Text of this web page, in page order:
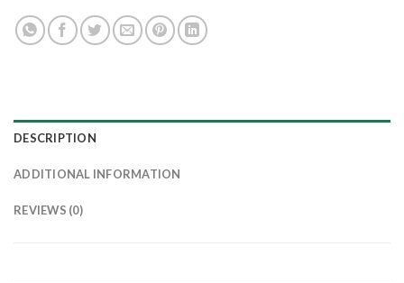
DESCRIPTION
ADDITIONAL INFORMATION
REVIEWS (0)